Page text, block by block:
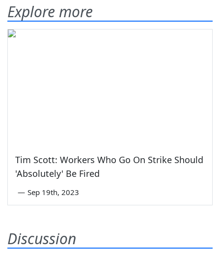
Explore more
Tim Scott: Workers Who Go On Strike Should
'Absolutely' Be Fired
— Sep 19th, 2023
Discussion